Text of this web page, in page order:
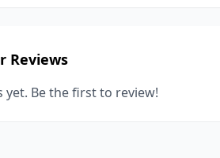
Reviews
yet. Be the first to review!